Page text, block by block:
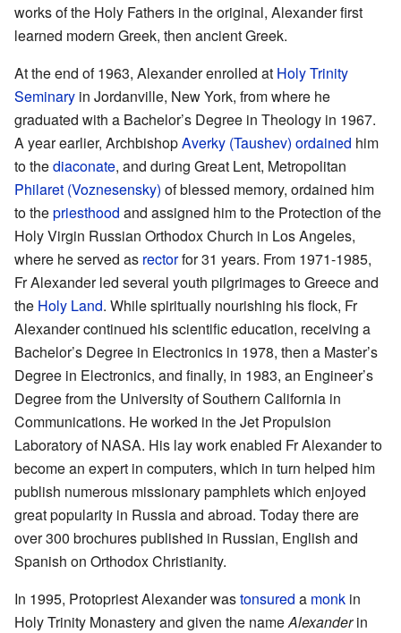
works of the Holy Fathers in the original, Alexander first
learned modern Greek, then ancient Greek.
At the end of 1963, Alexander enrolled at Holy Trinity
Seminary in Jordanville, New York, from where he
graduated with a Bachelor’s Degree in Theology in 1967.
A year earlier, ArchbishopAverky (Taushev) ordained him
to thediaconate, and during Great Lent, Metropolitan
Philaret (Voznesensky) of blessed memory, ordained him
to thepriesthood and assigned him to the Protection of the
Holy Virgin Russian Orthodox Church in Los Angeles,
where he served as rectorfor 31 years. From 1971-1985,
Fr Alexander led several youth pilgrimages to Greece and
the Holy Land. While spiritually nourishing his flock, Fr
Alexander continued his scientific education, receiving a
Bachelor’s Degree in Electronics in 1978, then a Master’s
Degree in Electronics, and finally, in 1983, an Engineer’s
Degree from the University of Southern California in
Communications. He worked in the Jet Propulsion
Laboratory of NASA. His lay work enabled Fr Alexander to
become an expert in computers, which in turn helped him
publish numerous missionary pamphlets which enjoyed
great popularity in Russia and abroad. Today there are
over 300 brochures published in Russian, English and
Spanish on Orthodox Christianity.
In 1995, Protopriest Alexander wastonsured a monk in
Holy Trinity Monastery and given the nameAlexanderin